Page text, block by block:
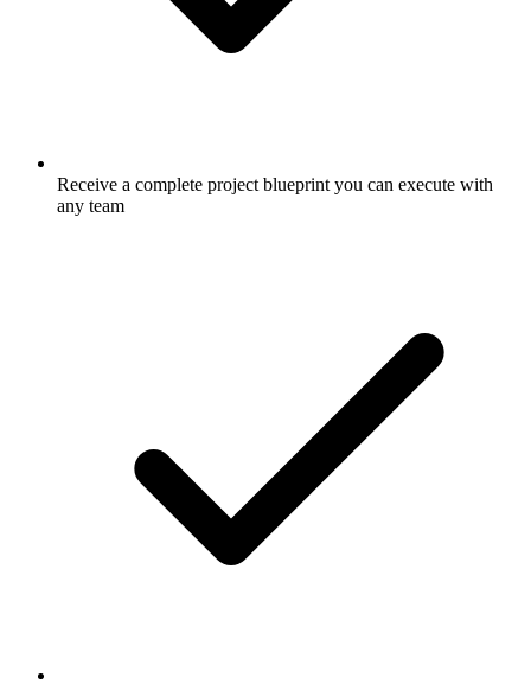
Receive a complete project blueprint you can execute with
any team